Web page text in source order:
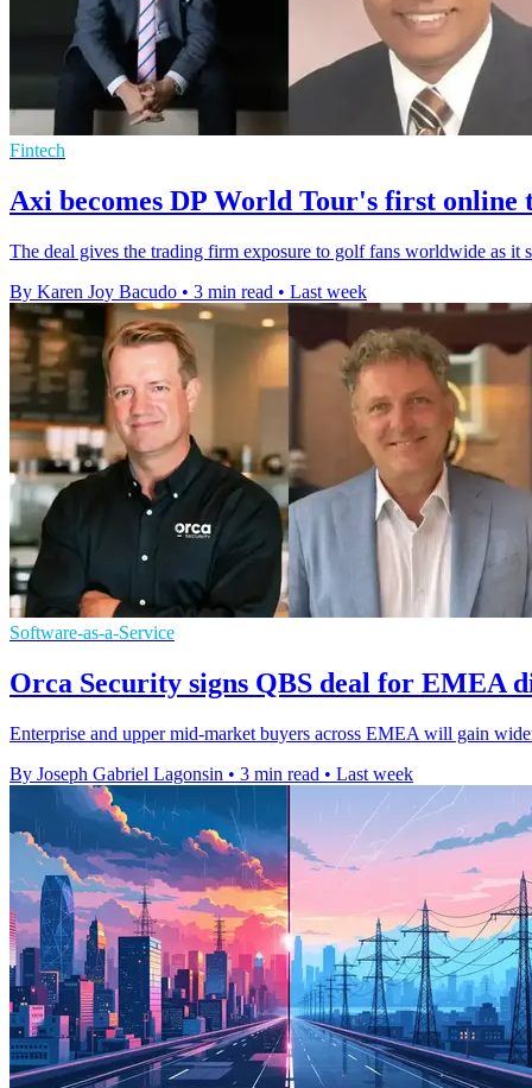
Fintech
Axi becomes DP World Tour's first
The deal gives the trading firm exposure to golf fans worldwide as it
By Karen Joy Bacudo • 3 min read • Last week
Software-as-a-Service
Orca Security signs QBS deal for EMEA
Enterprise and upper mid-market buyers across EMEA will gain
By Joseph Gabriel Lagonsin • 3 min read • Last week